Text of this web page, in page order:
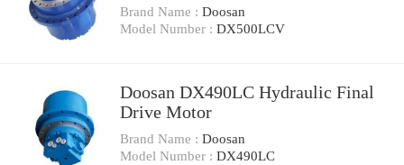
Brand Name : Doosan
Model Number : DX500LCV
Doosan DX490LC Hydraulic Final
Drive Motor
Brand Name : Doosan
Model Number : DX490LC